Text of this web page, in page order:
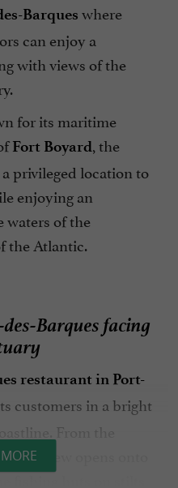
Barques where
can enjoy a
with views of the
for its maritime
Fort Boyard, the
privileged location to
enjoying an
waters of the
the Atlantic.
Barques facing
restaurant in Port-
customers in a bright
From the
the view opens onto
fishing huts on stilts